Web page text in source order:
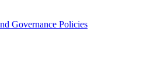
Governance Policies